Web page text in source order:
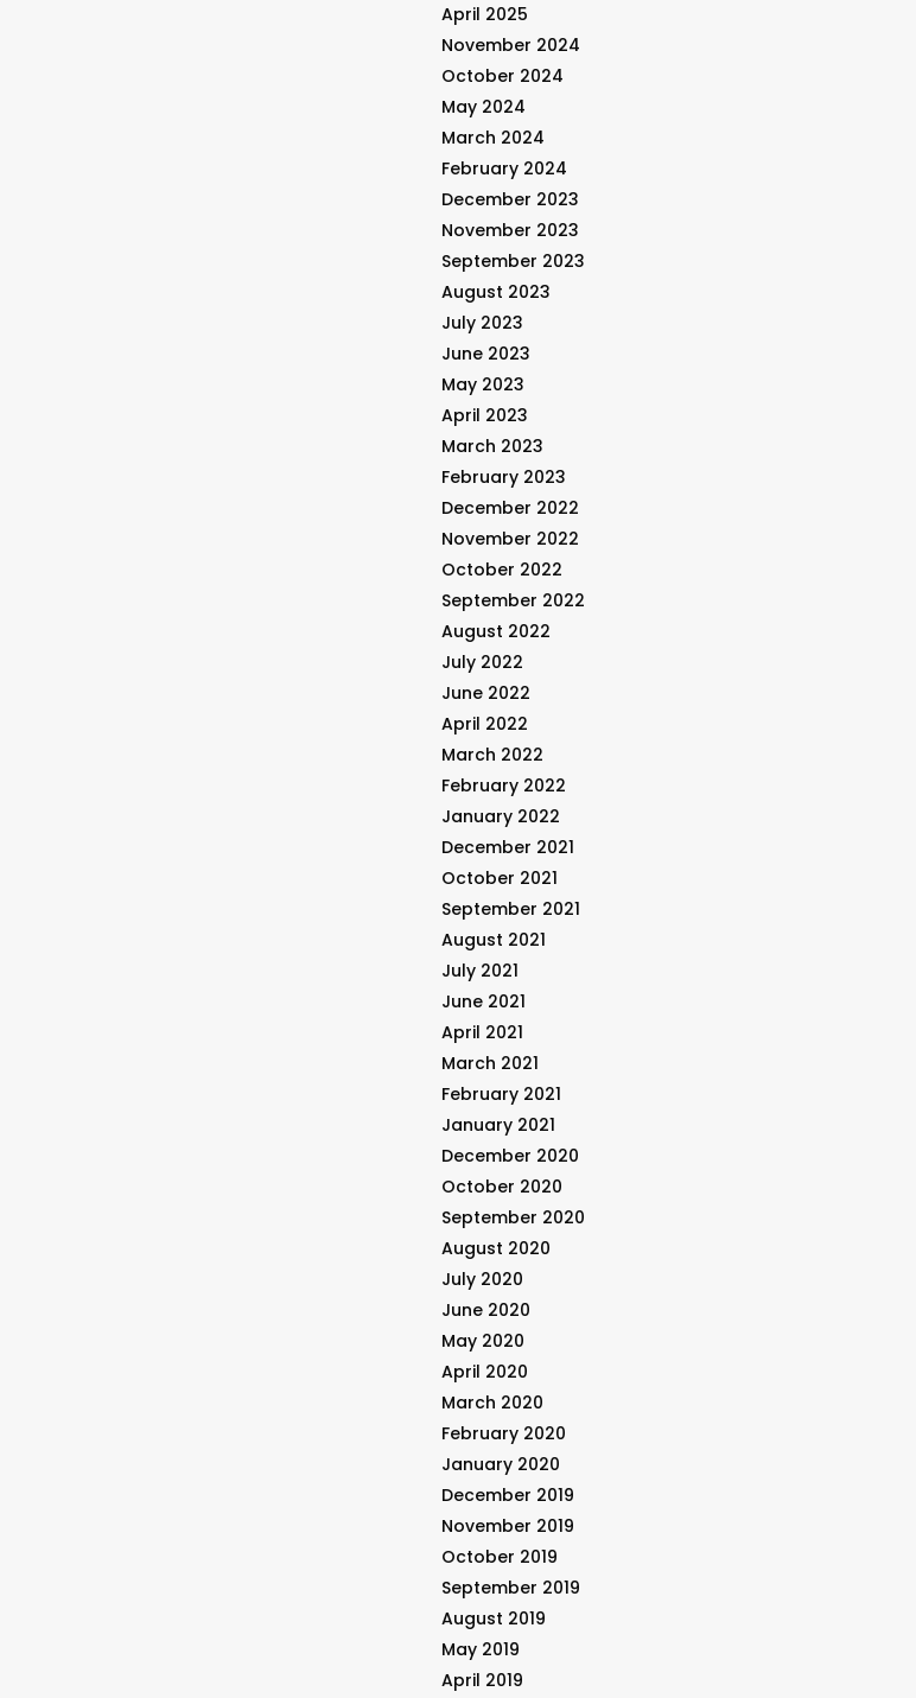
April 2025
November 2024
October 2024
May 2024
March 2024
February 2024
December 2023
November 2023
September 2023
August 2023
July 2023
June 2023
May 2023
April 2023
March 2023
February 2023
December 2022
November 2022
October 2022
September 2022
August 2022
July 2022
June 2022
April 2022
March 2022
February 2022
January 2022
December 2021
October 2021
September 2021
August 2021
July 2021
June 2021
April 2021
March 2021
February 2021
January 2021
December 2020
October 2020
September 2020
August 2020
July 2020
June 2020
May 2020
April 2020
March 2020
February 2020
January 2020
December 2019
November 2019
October 2019
September 2019
August 2019
May 2019
April 2019